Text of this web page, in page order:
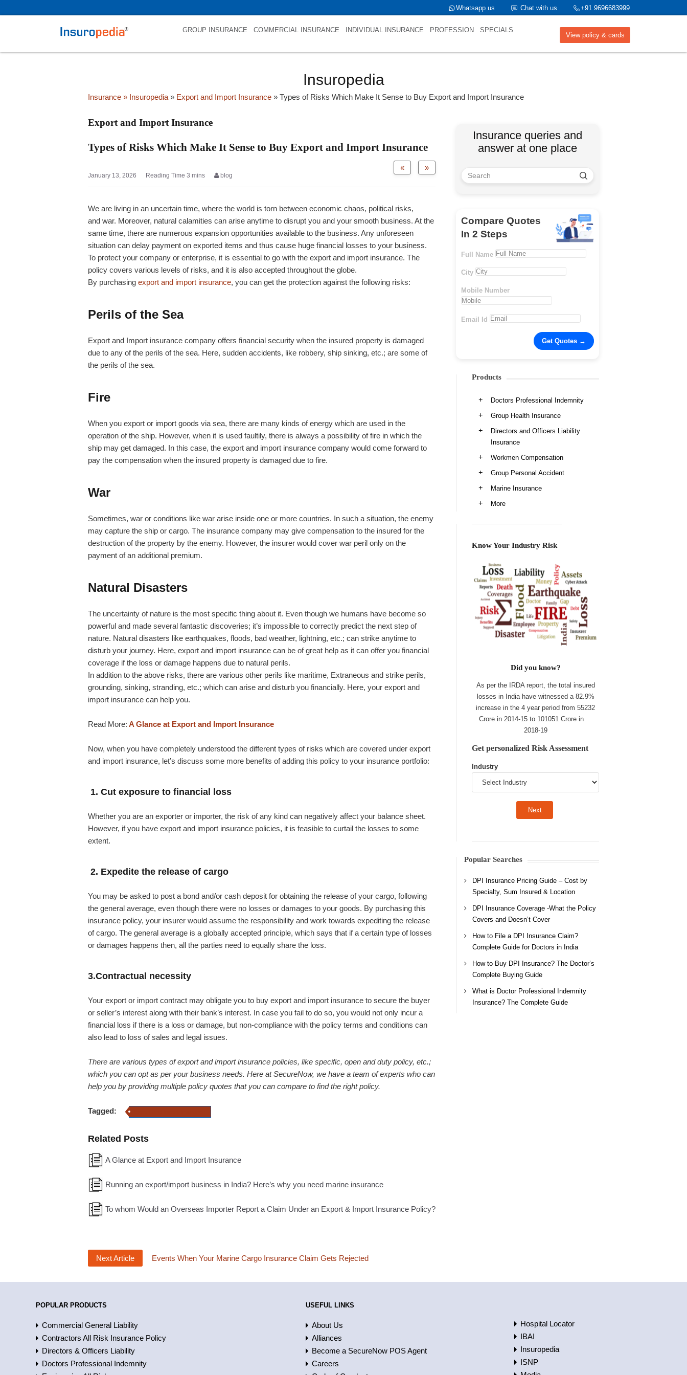
+91 9696683999
Chat with us
Whatsapp us
View policy & cards
GROUP INSURANCE COMMERCIAL INSURANCE INDIVIDUAL INSURANCE PROFESSION SPECIALS
Insuropedia
Insurance » Insuropedia » Export and Import Insurance » Types of Risks Which Make It Sense to Buy Export and Import Insurance
Export and Import Insurance
Types of Risks Which Make It Sense to Buy Export and Import Insurance
»
«
January 13, 2026 blog
We are living in an uncertain time, where the world is torn between economic chaos, political risks,
and war. Moreover, natural calamities can arise anytime to disrupt you and your smooth business. At the
same time, there are numerous expansion opportunities available to the business. Any unforeseen
situation can delay payment on exported items and thus cause huge financial losses to your business.
To protect your company or enterprise, it is essential to go with the export and import insurance. The
policy covers various levels of risks, and it is also accepted throughout the globe.
By purchasing export and import insurance, you can get the protection against the following risks:
Perils of the Sea
Export and Import insurance company offers financial security when the insured property is damaged
due to any of the perils of the sea. Here, sudden accidents, like robbery, ship sinking, etc.; are some of
the perils of the sea.
Fire
When you export or import goods via sea, there are many kinds of energy which are used in the
operation of the ship. However, when it is used faultily, there is always a possibility of fire in which the
ship may get damaged. In this case, the export and import insurance company would come forward to
pay the compensation when the insured property is damaged due to fire.
War
Sometimes, war or conditions like war arise inside one or more countries. In such a situation, the enemy
may capture the ship or cargo. The insurance company may give compensation to the insured for the
destruction of the property by the enemy. However, the insurer would cover war peril only on the
payment of an additional premium.
Natural Disasters
The uncertainty of nature is the most specific thing about it. Even though we humans have become so
powerful and made several fantastic discoveries; it’s impossible to correctly predict the next step of
nature. Natural disasters like earthquakes, floods, bad weather, lightning, etc.; can strike anytime to
disturb your journey. Here, export and import insurance can be of great help as it can offer you financial
coverage if the loss or damage happens due to natural perils.
In addition to the above risks, there are various other perils like maritime, Extraneous and strike perils,
grounding, sinking, stranding, etc.; which can arise and disturb you financially. Here, your export and
import insurance can help you.
Read More: A Glance at Export and Import Insurance
Now, when you have completely understood the different types of risks which are covered under export
and import insurance, let’s discuss some more benefits of adding this policy to your insurance portfolio:
1. Cut exposure to financial loss
Whether you are an exporter or importer, the risk of any kind can negatively affect your balance sheet.
However, if you have export and import insurance policies, it is feasible to curtail the losses to some
extent.
2. Expedite the release of cargo
You may be asked to post a bond and/or cash deposit for obtaining the release of your cargo, following
the general average, even though there were no losses or damages to your goods. By purchasing this
insurance policy, your insurer would assume the responsibility and work towards expediting the release
of cargo. The general average is a globally accepted principle, which says that if a certain type of losses
or damages happens then, all the parties need to equally share the loss.
3.Contractual necessity
Your export or import contract may obligate you to buy export and import insurance to secure the buyer
or seller’s interest along with their bank’s interest. In case you fail to do so, you would not only incur a
financial loss if there is a loss or damage, but non-compliance with the policy terms and conditions can
also lead to loss of sales and legal issues.
There are various types of export and import insurance policies, like specific, open and duty policy, etc.;
which you can opt as per your business needs. Here at SecureNow, we have a team of experts who can
help you by providing multiple policy quotes that you can compare to find the right policy.
Tagged:
Related Posts
A Glance at Export and Import Insurance
Running an export/import business in India? Here’s why you need marine insurance
To whom Would an Overseas Importer Report a Claim Under an Export & Import Insurance Policy?
Next Article Events When Your Marine Cargo Insurance Claim Gets Rejected
Insurance queries and
answer at one place
Compare Quotes
In 2 Steps
Full Name
City
Mobile Number
Email Id
Products
Doctors Professional Indemnity
Group Health Insurance
Directors and Officers Liability
Insurance
Workmen Compensation
Group Personal Accident
Marine Insurance
More
Know Your Industry Risk
Did you know?
As per the IRDA report, the total insured
losses in India have witnessed a 82.9%
increase in the 4 year period from 55232
Crore in 2014-15 to 101051 Crore in
2018-19
Get personalized Risk Assessment
Industry
Popular Searches
DPI Insurance Pricing Guide – Cost by
Specialty, Sum Insured & Location
DPI Insurance Coverage -What the Policy
Covers and Doesn’t Cover
How to File a DPI Insurance Claim?
Complete Guide for Doctors in India
How to Buy DPI Insurance? The Doctor’s
Complete Buying Guide
What is Doctor Professional Indemnity
Insurance? The Complete Guide
POPULAR PRODUCTS
Commercial General Liability
Contractors All Risk Insurance Policy
Directors & Officers Liability
Doctors Professional Indemnity
USEFUL LINKS
About Us
Alliances
Become a SecureNow POS Agent
Careers
Hospital Locator
IBAI
Insuropedia
ISNP